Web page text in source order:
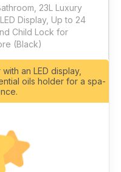
23L Luxury
Display, Up to 24
Child Lock for
(Black)
an LED display,
oils holder for a spa-